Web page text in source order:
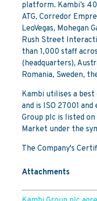
platform. Kambi’s
ATG, Corredor
LeoVegas, Mohegan
Rush Street
than 1,000 staff
(headquarters),
Romania, Sweden,
Kambi utilises a
and is ISO 27001
Group plc is listed
Market under the
The Company's
Attachments